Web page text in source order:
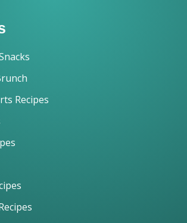
Recipes